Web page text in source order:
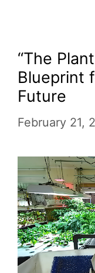
“The
Blueprint
Future
February 21,